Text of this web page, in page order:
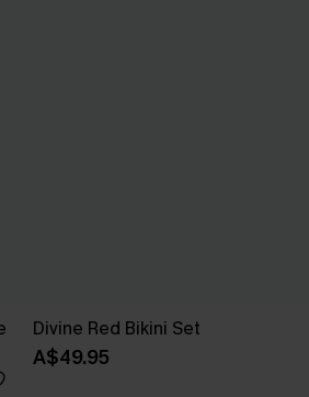
Divine Red Bikini Set
A$49.95